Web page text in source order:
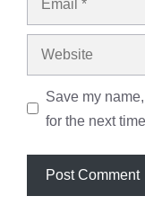
Website
Save my
for the next